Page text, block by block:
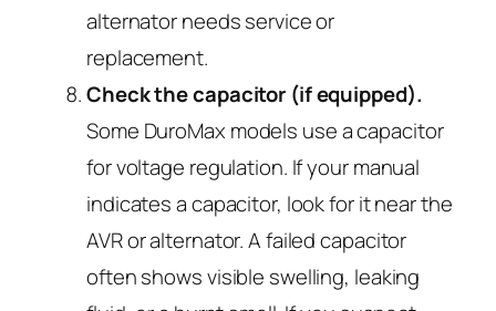
alternator needs service or
replacement.
Check the capacitor (if equipped).
Some DuroMax models use a capacitor
for voltage regulation. If your manual
indicates a capacitor, look for it near the
AVR or alternator. A failed capacitor
often shows visible swelling, leaking